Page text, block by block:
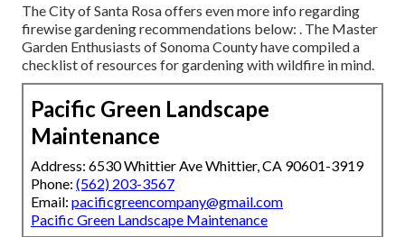
The City of Santa Rosa offers even more info regarding
firewise gardening recommendations below: . The Master
Garden Enthusiasts of Sonoma Countyhave compiled a
checklist of resources for gardening with wildfire in mind.
Pacific Green Landscape
Maintenance
Address: 6530 Whittier Ave Whittier, CA 90601-3919
Phone: (562) 203-3567
Email: pacificgreencompany@gmail.com
Pacific Green Landscape Maintenance